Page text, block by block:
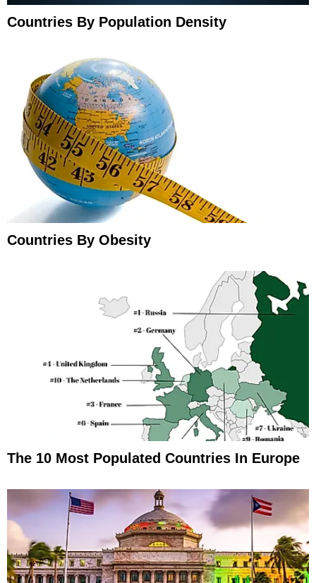
Countries By Population Density
Countries By Obesity
The 10 Most Populated Countries In Europe